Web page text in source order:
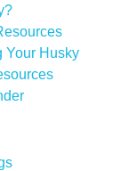
Your Husky